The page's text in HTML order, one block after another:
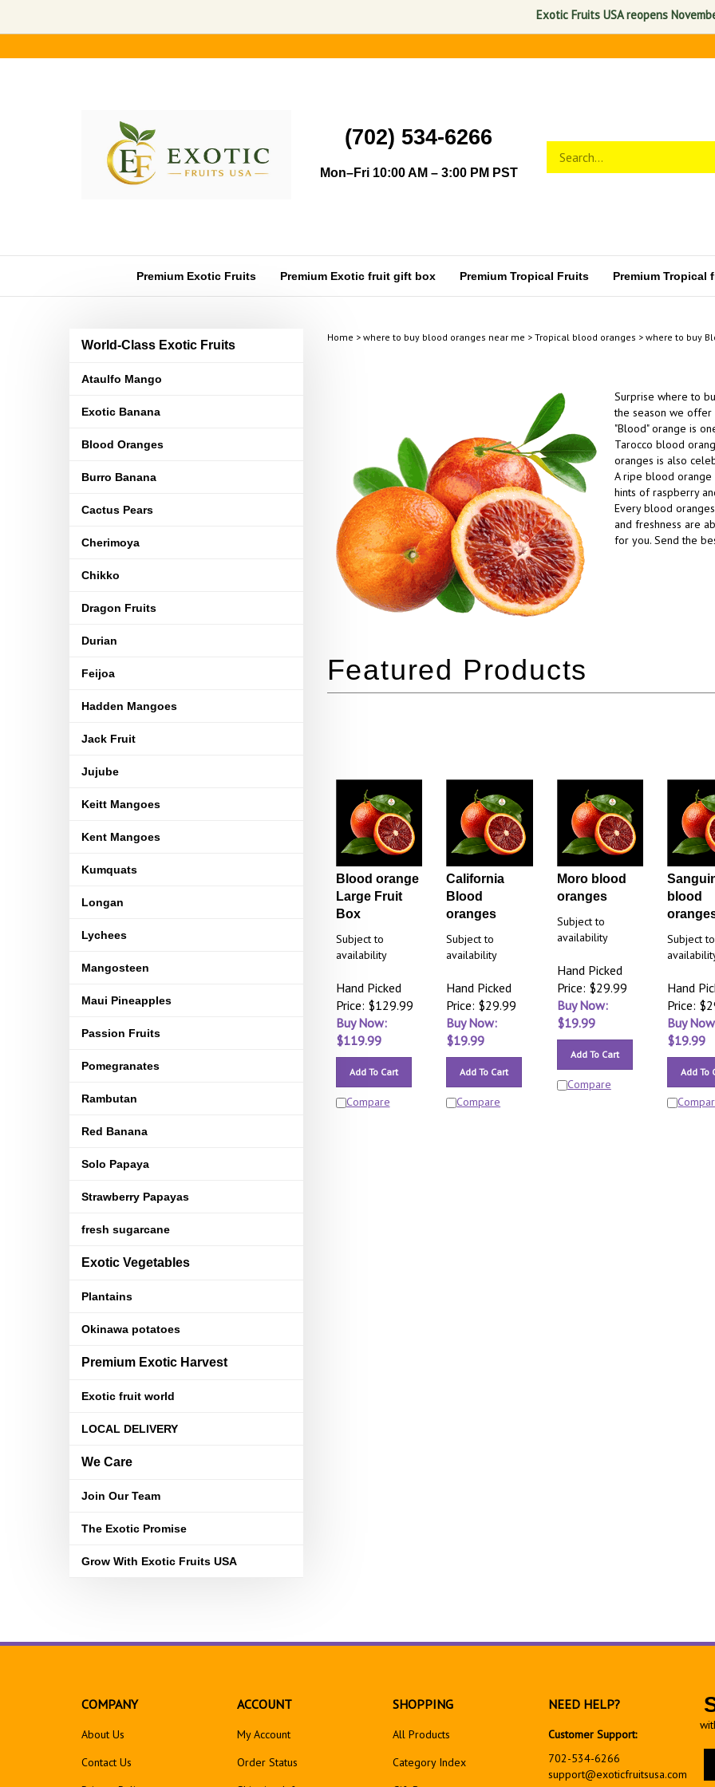
Exotic Fruits USA reopens
to
(702) 534-6266
Mon–Fri 10:00 AM – 3:00 PM PST
store
search
Premium Exotic Fruits Premium Exotic fruit gift box Premium Tropical Fruits Premium Tropical
World-Class Exotic Fruits
Ataulfo Mango
Exotic Banana
Blood Oranges
Burro Banana
Cactus Pears
Cherimoya
Chikko
Dragon Fruits
Durian
Feijoa
Hadden Mangoes
Jack Fruit
Jujube
Keitt Mangoes
Kent Mangoes
Kumquats
Longan
Lychees
Mangosteen
Maui Pineapples
Passion Fruits
Pomegranates
Rambutan
Red Banana
Solo Papaya
Strawberry Papayas
fresh sugarcane
Exotic Vegetables
Plantains
Okinawa potatoes
Premium Exotic Harvest
Exotic fruit world
LOCAL DELIVERY
We Care
Join Our Team
The Exotic Promise
Grow With Exotic Fruits USA
Home > where to buy blood oranges near me > Tropical blood oranges > where to buy
Surprise where to
the season we offer
"Blood" orange is
Tarocco blood
oranges is also
A ripe blood orange
hints of raspberry
Every blood
and freshness are
for you. Send the
Blood orange
Large Fruit
Box
Subject to
availability
Hand Picked
Price: $129.99
Buy Now:
$119.99
Add To Cart
Compare
California
Blood
oranges
Subject to
availability
Hand Picked
Price: $29.99
Buy Now:
$19.99
Add To Cart
Compare
Moro blood
oranges
Subject to
availability
Hand Picked
Price: $29.99
Buy Now:
$19.99
Add To Cart
Compare
blood
Subject to
Hand
Price:
Buy
$19.99
Add To
COMPANY
About Us
Contact Us
ACCOUNT
My Account
Order Status
SHOPPING
All Products
Category Index
NEED HELP?
Customer Support:
702-534-6266
support@exoticfruitsusa.com